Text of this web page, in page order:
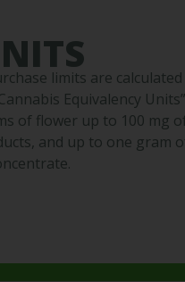
limits are calculated
Equivalency Units”
of flower up to 100 mg
and up to one gram